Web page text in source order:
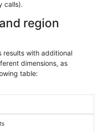
calls).
region
results with additional
dimensions, as
table: